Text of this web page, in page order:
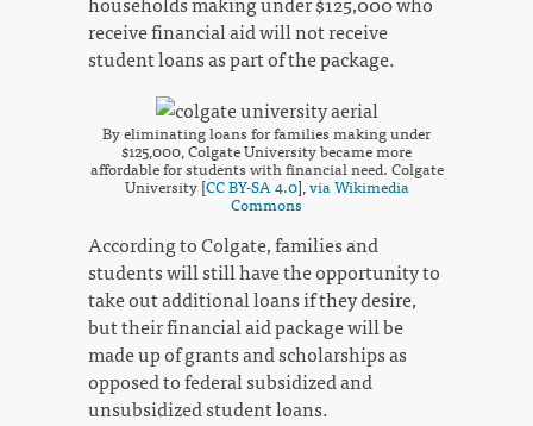
receive financial aid will not receive
student loans as part of the package.
By eliminating loans for families making under
$125,000, Colgate University became more
affordable for students with financial need. Colgate
University [CC BY-SA 4.0],via Wikimedia
Commons
According to Colgate, families and
students will still have the opportunity to
take out additional loans if they desire,
but their financial aid package will be
made up of grants and scholarships as
opposed to federal subsidized and
unsubsidized student loans.